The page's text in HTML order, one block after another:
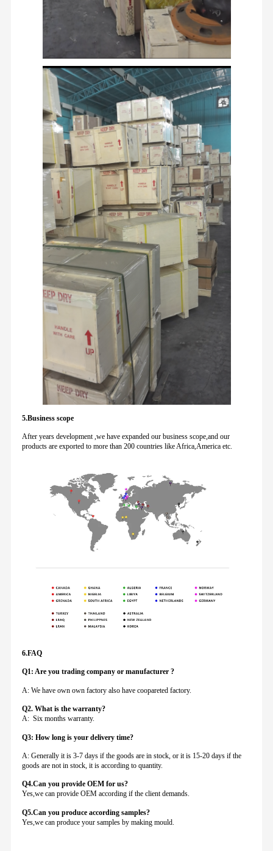
5.Business scope
After years development ,we have expanded our business scope,and our
products are exported to more than 200 countries like Africa,America etc.
6.FAQ
Q1: Are you trading company or manufacturer ?
A: We have own own factory also have coopareted factory.
Q2. What is the warranty?
A: Six months warranty.
Q3: How long is your delivery time?
A: Generally it is 3-7 days if the goods are in stock, or it is 15-20 days if the
goods are not in stock, it is according to quantity.
Q4.Can you provideOEM for us?
Yes,we can provide OEM according if the client demands.
Q5.Can you produce according samples?
Yes,we can produce your samples by making mould.